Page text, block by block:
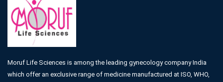
Moruf Life Sciences is among the leading gynecology company India
which offer an exclusive range of medicine manufactured at ISO, WHO,